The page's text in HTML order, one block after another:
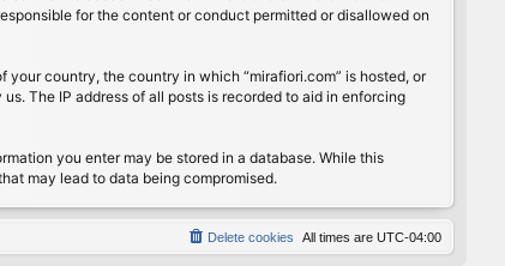
for the content or conduct permitted or disallowed on
country, the country in which “mirafiori.com” is hosted, or
The IP address of all posts is recorded to aid in enforcing
you enter may be stored in a database. While this
may lead to data being compromised.
All times are UTC-04:00
Delete cookies